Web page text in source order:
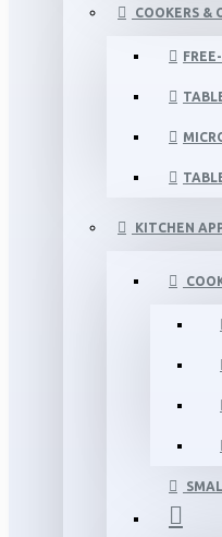
COOKERS &
KITCHEN